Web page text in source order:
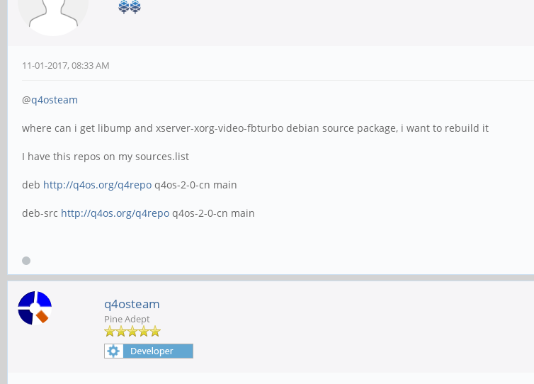
11-01-2017, 08:33 AM
@q4osteam
where can i get libump and xserver-xorg-video-fbturbo debian source package, i want to rebuild it
I have this repos on my sources.list
deb http://q4os.org/q4repo q4os-2-0-cn main
deb-src http://q4os.org/q4repo q4os-2-0-cn main
q4osteam
Pine Adept